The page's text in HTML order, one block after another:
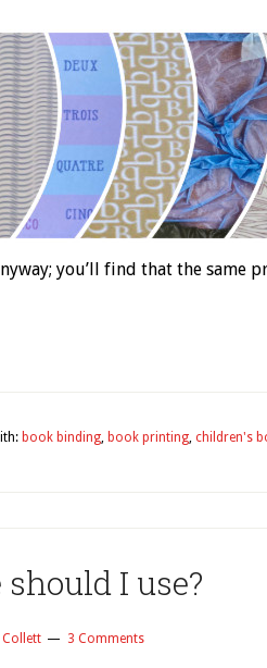
you’ll find that the same
book binding, book printing, children's
I use?
Collett 3 Comments